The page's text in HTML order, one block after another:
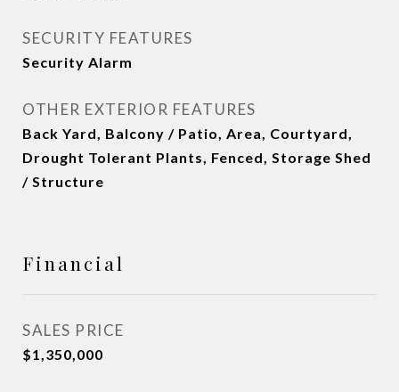
SECURITY FEATURES
Security Alarm
OTHER EXTERIOR FEATURES
Back Yard, Balcony / Patio, Area, Courtyard,
Drought Tolerant Plants, Fenced, Storage Shed
/ Structure
Financial
SALES PRICE
$1,350,000